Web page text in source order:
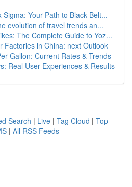
Sigma: Your Path to Black Belt...
evolution of travel trends an...
The Complete Guide to Yoz...
Factories in China: next Outlook
Gallon: Current Rates & Trends
Real User Experiences & Results
Search | Live | Tag Cloud | Top
| All RSS Feeds